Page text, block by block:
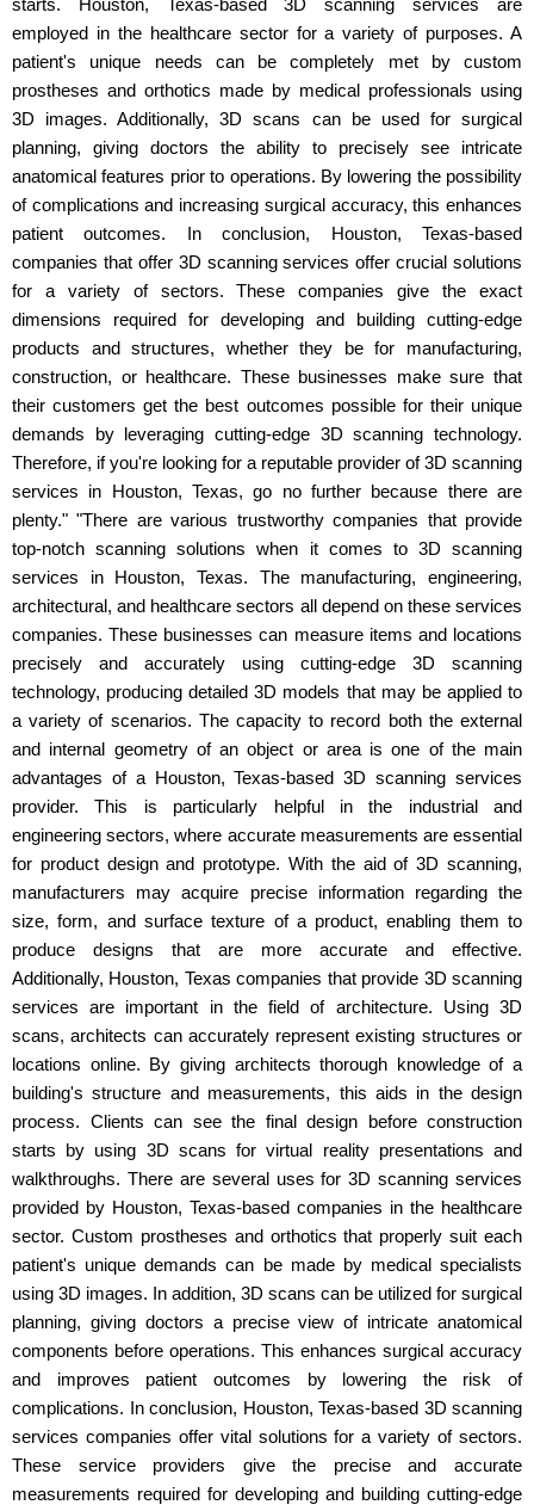
starts. Houston, Texas-based 3D scanning services are
employed in the healthcare sector for a variety of purposes. A
patient's unique needs can be completely met by custom
prostheses and orthotics made by medical professionals using
3D images. Additionally, 3D scans can be used for surgical
planning, giving doctors the ability to precisely see intricate
anatomical features prior to operations. By lowering the possibility
of complications and increasing surgical accuracy, this enhances
patient outcomes. In conclusion, Houston, Texas-based
companies that offer 3D scanning services offer crucial solutions
for a variety of sectors. These companies give the exact
dimensions required for developing and building cutting-edge
products and structures, whether they be for manufacturing,
construction, or healthcare. These businesses make sure that
their customers get the best outcomes possible for their unique
demands by leveraging cutting-edge 3D scanning technology.
Therefore, if you're looking for a reputable provider of 3D scanning
services in Houston, Texas, go no further because there are
plenty." "There are various trustworthy companies that provide
top-notch scanning solutions when it comes to 3D scanning
services in Houston, Texas. The manufacturing, engineering,
architectural, and healthcare sectors all depend on these services
companies. These businesses can measure items and locations
precisely and accurately using cutting-edge 3D scanning
technology, producing detailed 3D models that may be applied to
a variety of scenarios. The capacity to record both the external
and internal geometry of an object or area is one of the main
advantages of a Houston, Texas-based 3D scanning services
provider. This is particularly helpful in the industrial and
engineering sectors, where accurate measurements are essential
for product design and prototype. With the aid of 3D scanning,
manufacturers may acquire precise information regarding the
size, form, and surface texture of a product, enabling them to
produce designs that are more accurate and effective.
Additionally, Houston, Texas companies that provide 3D scanning
services are important in the field of architecture. Using 3D
scans, architects can accurately represent existing structures or
locations online. By giving architects thorough knowledge of a
building's structure and measurements, this aids in the design
process. Clients can see the final design before construction
starts by using 3D scans for virtual reality presentations and
walkthroughs. There are several uses for 3D scanning services
provided by Houston, Texas-based companies in the healthcare
sector. Custom prostheses and orthotics that properly suit each
patient's unique demands can be made by medical specialists
using 3D images. In addition, 3D scans can be utilized for surgical
planning, giving doctors a precise view of intricate anatomical
components before operations. This enhances surgical accuracy
and improves patient outcomes by lowering the risk of
complications. In conclusion, Houston, Texas-based 3D scanning
services companies offer vital solutions for a variety of sectors.
These service providers give the precise and accurate
measurements required for developing and building cutting-edge